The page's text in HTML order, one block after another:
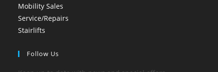
Mobility Sales
Service/Repairs
Stairlifts
Follow Us